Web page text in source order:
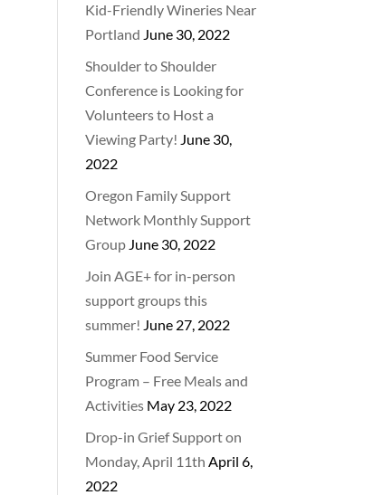
Kid-Friendly Wineries Near
Portland June 30, 2022
Shoulder to Shoulder
Conference is Looking for
Volunteers to Host a
Viewing Party! June 30,
2022
Oregon Family Support
Network Monthly Support
Group June 30, 2022
Join AGE+ for in-person
support groups this
summer! June 27, 2022
Summer Food Service
Program – Free Meals and
Activities May 23, 2022
Drop-in Grief Support on
Monday, April 11th April 6,
2022